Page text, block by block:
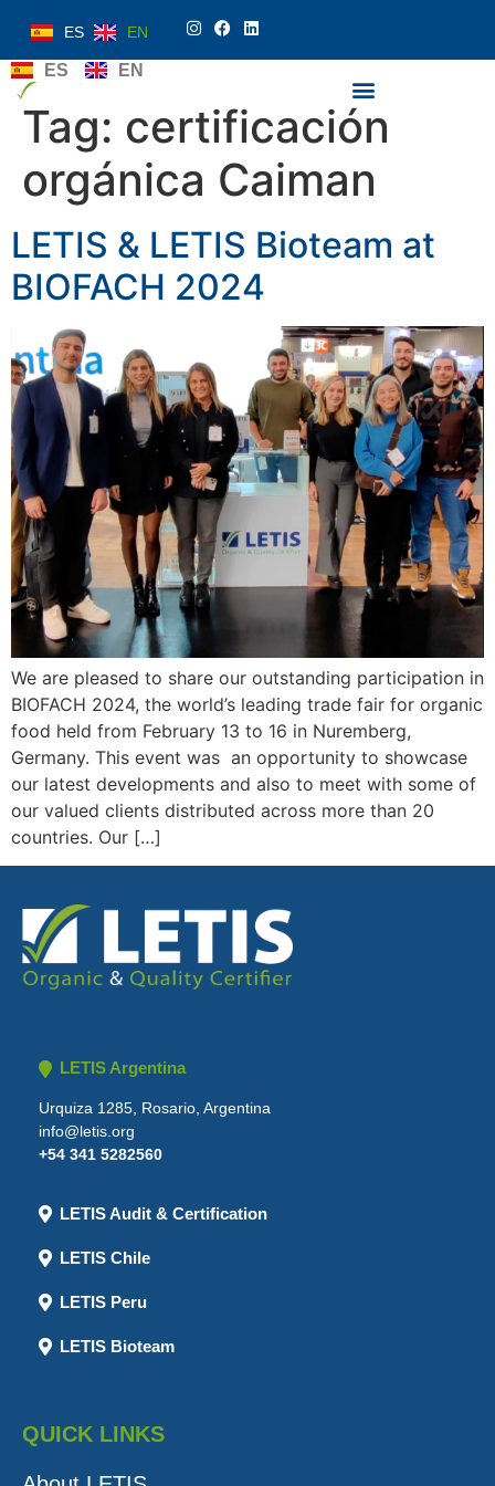
ES EN
ES EN
Tag: certificación
orgánica Caiman
LETIS & LETIS Bioteam at
BIOFACH 2024
We are pleased to share our outstanding participation in
BIOFACH 2024, the world’s leading trade fair for organic
food held from February 13 to 16 in Nuremberg,
Germany. This event was an opportunity to showcase
our latest developments and also to meet with some of
our valued clients distributed across more than 20
countries. Our […]
LETIS Argentina
Urquiza 1285, Rosario, Argentina
info@letis.org
+54 341 5282560
LETIS Audit & Certification
LETIS Chile
LETIS Peru
LETIS Bioteam
QUICK LINKS